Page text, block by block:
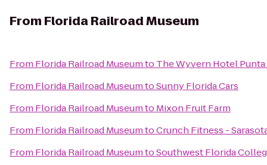
From Florida Railroad Museum
From Florida Railroad Museumto The Wyvern Hotel Punta
From Florida Railroad MuseumtoSunny Florida Cars
From Florida Railroad Museumto Mixon Fruit Farm
From Florida Railroad MuseumtoCrunch Fitness -
From Florida Railroad MuseumtoSouthwest Florida